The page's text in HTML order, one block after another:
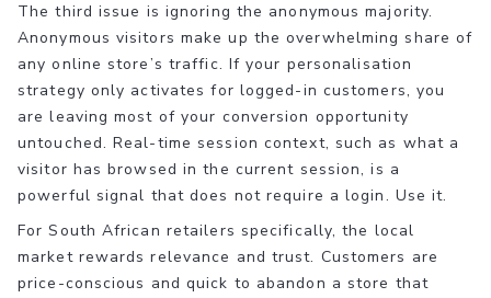
The third issue is ignoring the anonymous majority.
Anonymous visitors make up the overwhelming share of
any online store’s traffic. If your personalisation
strategy only activates for logged-in customers, you
are leaving most of your conversion opportunity
untouched. Real-time session context, such as what a
visitor has browsed in the current session, is a
powerful signal that does not require a login. Use it.
For South African retailers specifically, the local
market rewards relevance and trust. Customers are
price-conscious and quick to abandon a store that